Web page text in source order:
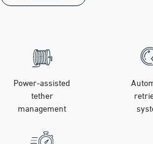
Power-assisted
tether
management